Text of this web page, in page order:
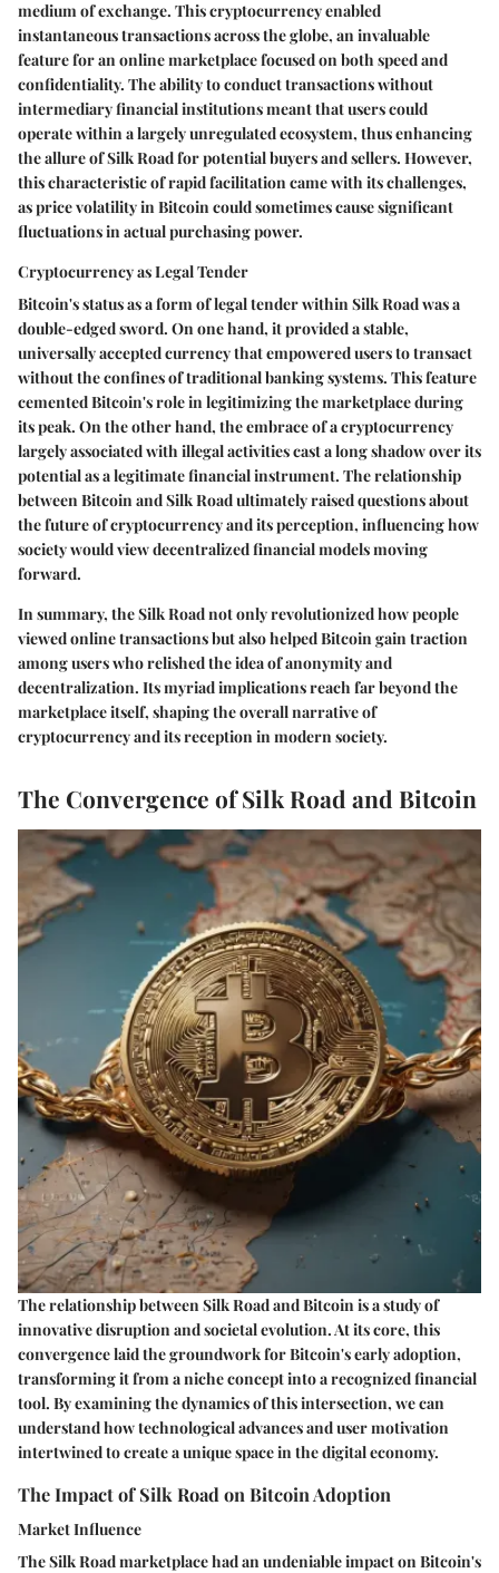
medium of exchange. This cryptocurrency enabled
instantaneous transactions across the globe, an invaluable
feature for an online marketplace focused on both speed and
confidentiality. The ability to conduct transactions without
intermediary financial institutions meant that users could
operate within a largely unregulated ecosystem, thus enhancing
the allure of Silk Road for potential buyers and sellers. However,
this characteristic of rapid facilitation came with its challenges,
as price volatility in Bitcoin could sometimes cause significant
fluctuations in actual purchasing power.
Cryptocurrency as Legal Tender
Bitcoin's status as a form of legal tender within Silk Road was a
double-edged sword. On one hand, it provided a stable,
universally accepted currency that empowered users to transact
without the confines of traditional banking systems. This feature
cemented Bitcoin's role in legitimizing the marketplace during
its peak. On the other hand, the embrace of a cryptocurrency
largely associated with illegal activities cast a long shadow over its
potential as a legitimate financial instrument. The relationship
between Bitcoin and Silk Road ultimately raised questions about
the future of cryptocurrency and its perception, influencing how
society would view decentralized financial models moving
forward.
In summary, the Silk Road not only revolutionized how people
viewed online transactions but also helped Bitcoin gain traction
among users who relished the idea of anonymity and
decentralization. Its myriad implications reach far beyond the
marketplace itself, shaping the overall narrative of
cryptocurrency and its reception in modern society.
The Convergence of Silk Road and Bitcoin
The relationship between Silk Road and Bitcoin is a study of
innovative disruption and societal evolution. At its core, this
convergence laid the groundwork for Bitcoin's early adoption,
transforming it from a niche concept into a recognized financial
tool. By examining the dynamics of this intersection, we can
understand how technological advances and user motivation
intertwined to create a unique space in the digital economy.
The Impact of Silk Road on Bitcoin Adoption
Market Influence
The Silk Road marketplace had an undeniable impact on Bitcoin's